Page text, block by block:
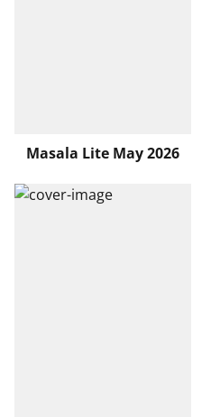
Masala Lite May 2026